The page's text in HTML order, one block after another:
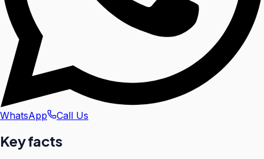
WhatsApp Call Us
Key facts